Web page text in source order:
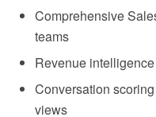
Comprehensive
teams
Revenue
Conversation
views